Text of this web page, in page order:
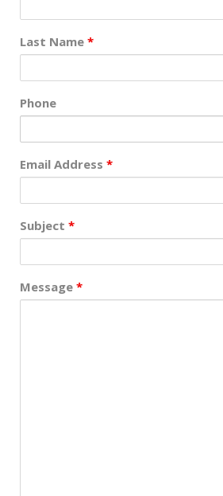
Last Name *
Phone
Email Address *
Subject *
Message *